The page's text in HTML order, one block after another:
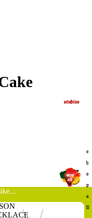
studios
s
h
o
p
a
ll